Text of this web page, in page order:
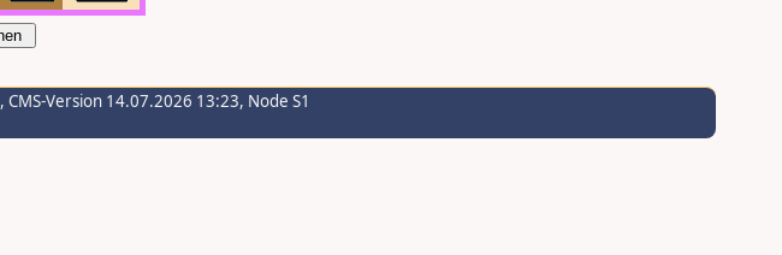
, CMS-Version 14.07.2026 13:23, Node S1